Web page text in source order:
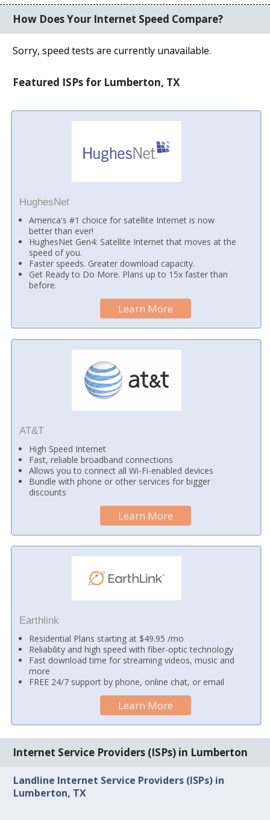
How Does Your Internet Speed Compare?
Sorry, speed tests are currently unavailable.
Featured ISPs for Lumberton, TX
HughesNet
America's #1 choice for satellite Internet is now
better than ever!
HughesNet Gen4: Satellite Internet that moves at the
speed of you.
Faster speeds. Greater download capacity.
Get Ready to Do More. Plans up to 15x faster than
before.
Learn More
AT&T
High Speed Internet
Fast, reliable broadband connections
Allows you to connect all Wi-Fi-enabled devices
Bundle with phone or other services for bigger
discounts
Learn More
Earthlink
Residential Plans starting at $49.95 /mo
Reliability and high speed with fiber-optic technology
Fast download time for streaming videos, music and
more
FREE 24/7 support by phone, online chat, or email
Learn More
Internet Service Providers (ISPs) in Lumberton
Landline Internet Service Providers (ISPs) in
Lumberton, TX